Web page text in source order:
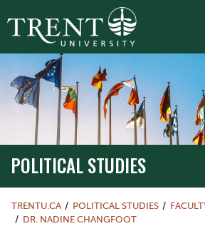
POLITICAL STUDIES
TRENTU.CA POLITICAL STUDIES
DR. NADINE CHANGFOOT